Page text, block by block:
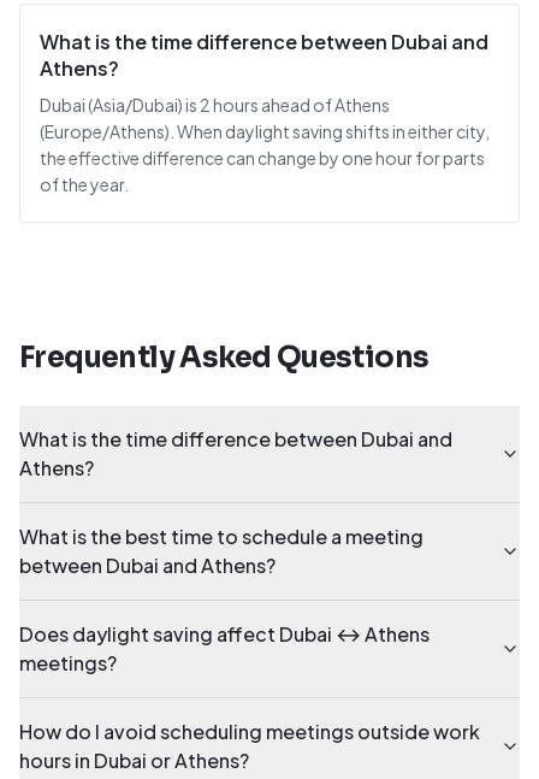
What is the time difference between Dubai and
Athens?
Dubai (Asia/Dubai) is 2 hours ahead of Athens
(Europe/Athens). When daylight saving shifts in either city,
the effective difference can change by one hour for parts
of the year.
Frequently Asked Questions
What is the time difference between Dubai and
Athens?
What is the best time to schedule a meeting
between Dubai and Athens?
Does daylight saving affect Dubai ↔ Athens
meetings?
How do I avoid scheduling meetings outside work
hours in Dubai or Athens?